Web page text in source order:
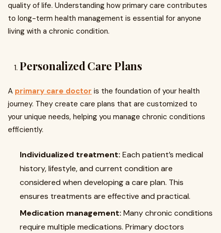
quality of life. Understanding how primary care contributes
to long-term health management is essential for anyone
living with a chronic condition.
Personalized Care Plans
A primary care doctor is the foundation of your health
journey. They create care plans that are customized to
your unique needs, helping you manage chronic conditions
efficiently.
Individualized treatment: Each patient’s medical
history, lifestyle, and current condition are
considered when developing a care plan. This
ensures treatments are effective and practical.
Medication management: Many chronic conditions
require multiple medications. Primary doctors